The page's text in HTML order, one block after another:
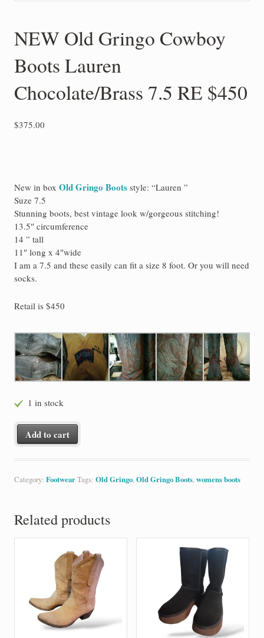
NEW Old Gringo Cowboy
Boots Lauren
Chocolate/Brass 7.5 RE $450
$375.00
New in boxOld Gringo Boots style: “Lauren ”
Suze 7.5
Stunning boots, best vintage look w/gorgeous stitching!
13.5″ circumference
14 ” tall
11″ long x 4″wide
I am a 7.5 and these easily can fit a size 8 foot. Or you will need
socks.
Retail is $450
1 in stock
NEW Old Gringo Cowboy Boots Lauren Chocolate/Brass 7.5 RE
Add to cart
Category:FootwearTags:Old Gringo,Old Gringo Boots,womens boots
Related products